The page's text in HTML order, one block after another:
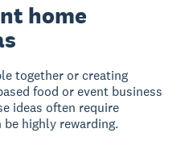
home
together or creating
food or event business
ideas often require
highly rewarding.